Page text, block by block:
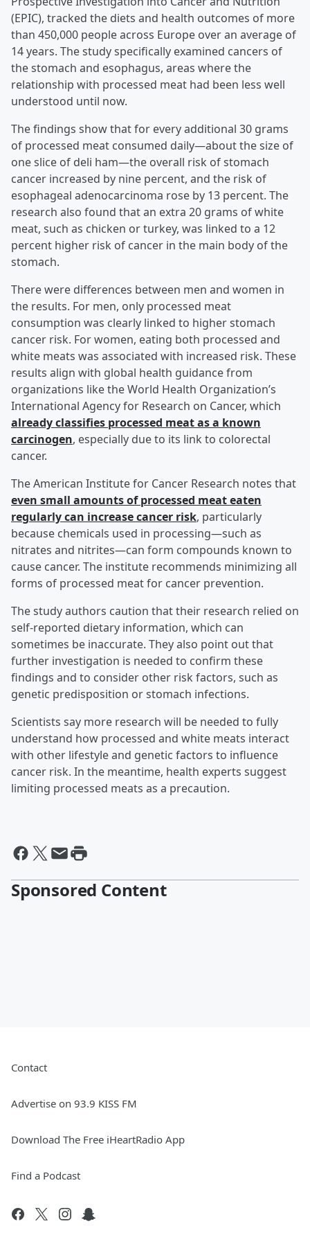
(EPIC), tracked the diets and health outcomes of more
than 450,000 people across Europe over an average of
14 years. The study specifically examined cancers of
the stomach and esophagus, areas where the
relationship with processed meat had been less well
understood until now.
The findings show that for every additional 30 grams
of processed meat consumed daily—about the size of
one slice of deli ham—the overall risk of stomach
cancer increased by nine percent, and the risk of
esophageal adenocarcinoma rose by 13 percent. The
research also found that an extra 20 grams of white
meat, such as chicken or turkey, was linked to a 12
percent higher risk of cancer in the main body of the
stomach.
There were differences between men and women in
the results. For men, only processed meat
consumption was clearly linked to higher stomach
cancer risk. For women, eating both processed and
white meats was associated with increased risk. These
results align with global health guidance from
organizations like the World Health Organization’s
International Agency for Research on Cancer, which
already classifies processed meat as a known
carcinogen, especially due to its link to colorectal
cancer.
The American Institute for Cancer Research notes that
even small amounts of processed meat eaten
regularly can increase cancer risk, particularly
because chemicals used in processing—such as
nitrates and nitrites—can form compounds known to
cause cancer. The institute recommends minimizing all
forms of processed meat for cancer prevention.
The study authors caution that their research relied on
self-reported dietary information, which can
sometimes be inaccurate. They also point out that
further investigation is needed to confirm these
findings and to consider other risk factors, such as
genetic predisposition or stomach infections.
Scientists say more research will be needed to fully
understand how processed and white meats interact
with other lifestyle and genetic factors to influence
cancer risk. In the meantime, health experts suggest
limiting processed meats as a precaution.
Sponsored Content
Contact
Advertise on 93.9 KISS FM
Download The Free iHeartRadio App
Find a Podcast